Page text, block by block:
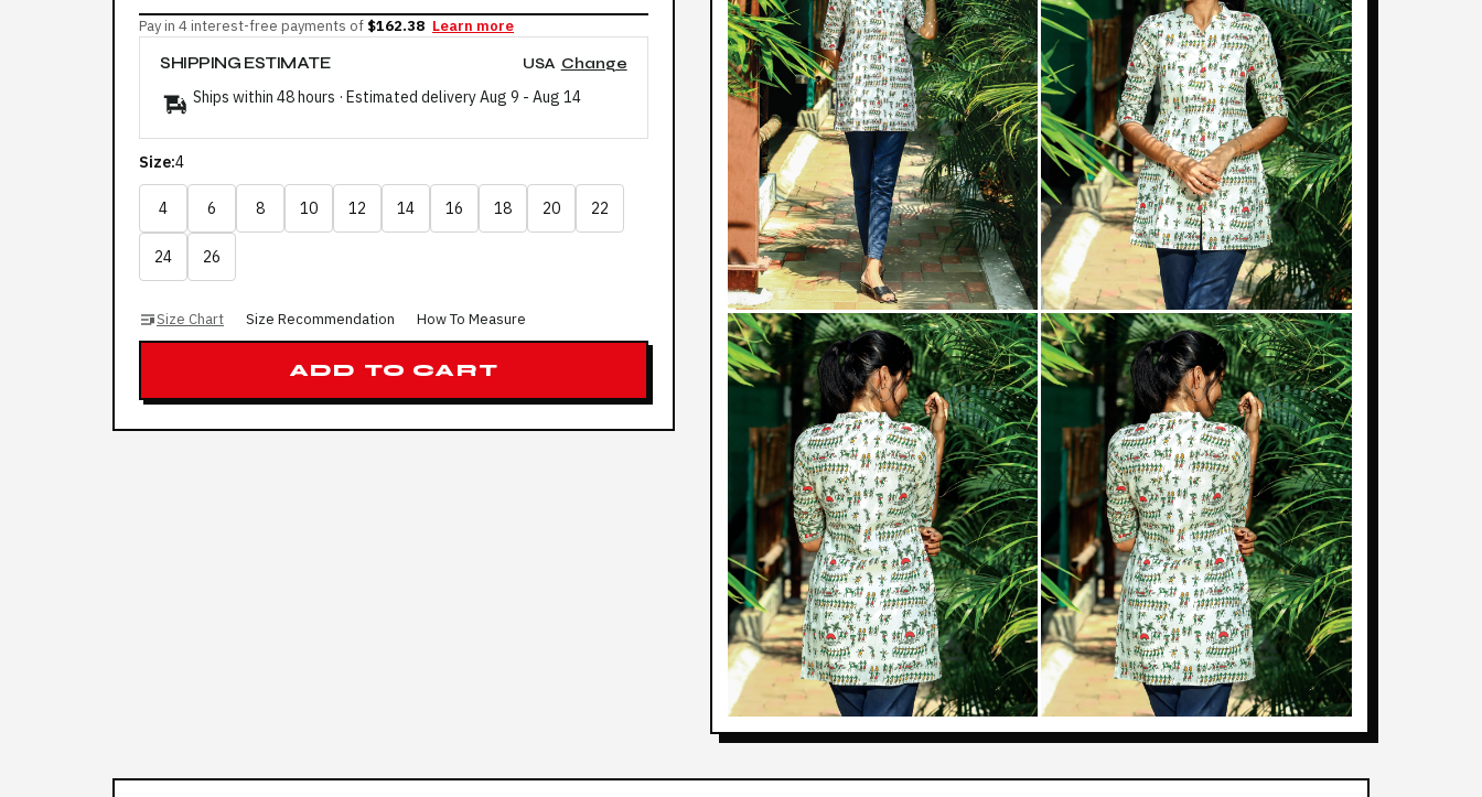
Pay in 4 interest-free payments of $162.38 Learn more
SHIPPING ESTIMATE USA Change
Ships within 48 hours · Estimated deliveryAug 9 - Aug 14
Size:4
4 6 8 10 12 14 16 18 20 22
24 26
Size Chart Size Recommendation How To Measure
ADD TO CART